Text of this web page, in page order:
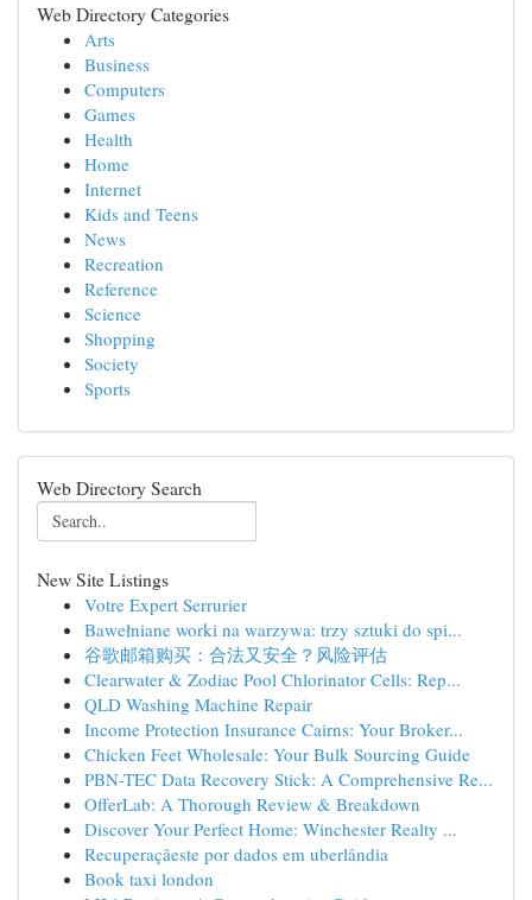
Web Directory Categories
Arts
Business
Computers
Games
Health
Home
Internet
Kids and Teens
News
Recreation
Reference
Science
Shopping
Society
Sports
Web Directory Search
New Site Listings
Votre Expert Serrurier
Bawełniane worki na warzywa: trzy sztuki do spi...
谷歌邮箱购买：合法又安全？风险评估
Clearwater & Zodiac Pool Chlorinator Cells: Rep...
QLD Washing Machine Repair
Income Protection Insurance Cairns: Your Broker...
Chicken Feet Wholesale: Your Bulk Sourcing Guide
PBN-TEC Data Recovery Stick: A Comprehensive Re...
OfferLab: A Thorough Review & Breakdown
Discover Your Perfect Home: Winchester Realty ...
Recuperaçãeste por dados em uberlândia
Book taxi london